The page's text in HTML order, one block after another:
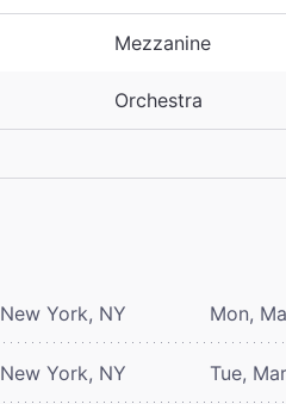
Mezzanine
Orchestra
New York, NY Mon,
New York, NY Tue,